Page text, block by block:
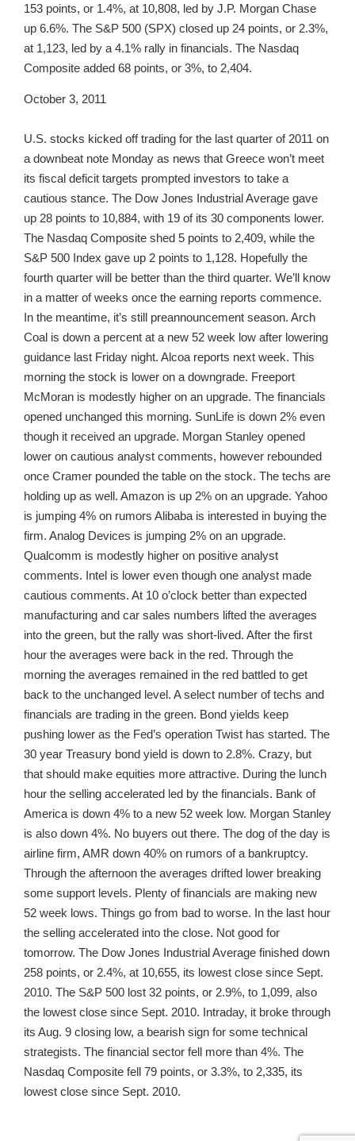
153 points, or 1.4%, at 10,808, led by J.P. Morgan Chase
up 6.6%. The S&P 500 (SPX) closed up 24 points, or 2.3%,
at 1,123, led by a 4.1% rally in financials. The Nasdaq
Composite added 68 points, or 3%, to 2,404.
October 3, 2011
U.S. stocks kicked off trading for the last quarter of 2011 on
a downbeat note Monday as news that Greece won’t meet
its fiscal deficit targets prompted investors to take a
cautious stance. The Dow Jones Industrial Average gave
up 28 points to 10,884, with 19 of its 30 components lower.
The Nasdaq Composite shed 5 points to 2,409, while the
S&P 500 Index gave up 2 points to 1,128. Hopefully the
fourth quarter will be better than the third quarter. We’ll know
in a matter of weeks once the earning reports commence.
In the meantime, it’s still preannouncement season. Arch
Coal is down a percent at a new 52 week low after lowering
guidance last Friday night. Alcoa reports next week. This
morning the stock is lower on a downgrade. Freeport
McMoran is modestly higher on an upgrade. The financials
opened unchanged this morning. SunLife is down 2% even
though it received an upgrade. Morgan Stanley opened
lower on cautious analyst comments, however rebounded
once Cramer pounded the table on the stock. The techs are
holding up as well. Amazon is up 2% on an upgrade. Yahoo
is jumping 4% on rumors Alibaba is interested in buying the
firm. Analog Devices is jumping 2% on an upgrade.
Qualcomm is modestly higher on positive analyst
comments. Intel is lower even though one analyst made
cautious comments. At 10 o’clock better than expected
manufacturing and car sales numbers lifted the averages
into the green, but the rally was short-lived. After the first
hour the averages were back in the red. Through the
morning the averages remained in the red battled to get
back to the unchanged level. A select number of techs and
financials are trading in the green. Bond yields keep
pushing lower as the Fed’s operation Twist has started. The
30 year Treasury bond yield is down to 2.8%. Crazy, but
that should make equities more attractive. During the lunch
hour the selling accelerated led by the financials. Bank of
America is down 4% to a new 52 week low. Morgan Stanley
is also down 4%. No buyers out there. The dog of the day is
airline firm, AMR down 40% on rumors of a bankruptcy.
Through the afternoon the averages drifted lower breaking
some support levels. Plenty of financials are making new
52 week lows. Things go from bad to worse. In the last hour
the selling accelerated into the close. Not good for
tomorrow. The Dow Jones Industrial Average finished down
258 points, or 2.4%, at 10,655, its lowest close since Sept.
2010. The S&P 500 lost 32 points, or 2.9%, to 1,099, also
the lowest close since Sept. 2010. Intraday, it broke through
its Aug. 9 closing low, a bearish sign for some technical
strategists. The financial sector fell more than 4%. The
Nasdaq Composite fell 79 points, or 3.3%, to 2,335, its
lowest close since Sept. 2010.